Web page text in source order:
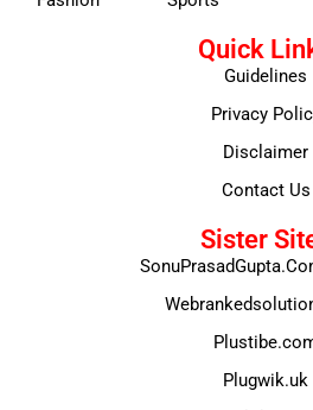
Quick
Guidelines
Privacy
Disclaimer
Contact Us
Sister
Plugwik.uk